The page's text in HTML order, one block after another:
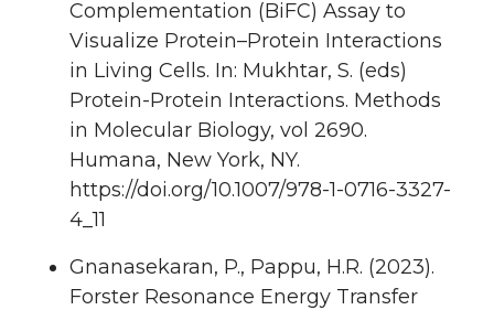
Complementation (BiFC) Assay to
Visualize Protein–Protein Interactions
in Living Cells. In: Mukhtar, S. (eds)
Protein-Protein Interactions. Methods
in Molecular Biology, vol 2690.
Humana, New York, NY.
https://doi.org/10.1007/978-1-0716-3327-
4_11
Gnanasekaran, P., Pappu, H.R. (2023).
Forster Resonance Energy Transfer